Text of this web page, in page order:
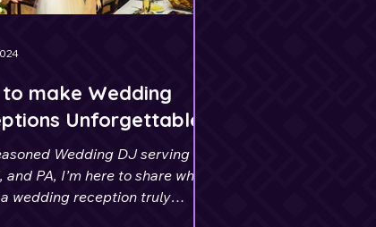
make Wedding
Unforgettable
Wedding DJ serving
and PA, I’m here to share what
wedding reception truly